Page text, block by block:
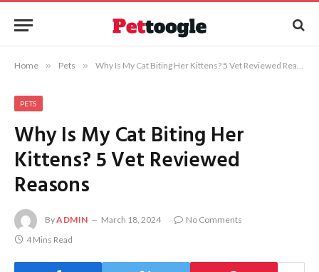
Home » Pets » Why Is My Cat Biting Her Kittens? 5 Vet Reviewed Reasons
PETS
Why Is My Cat Biting Her
Kittens? 5 Vet Reviewed
Reasons
ByADMIN March 18, 2024
No Comments
4 Mins Read